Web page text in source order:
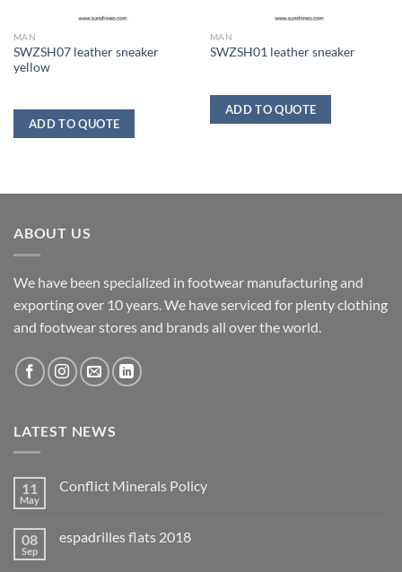
MAN
SWZSH07 leather sneaker
yellow
ADD TO QUOTE
MAN
SWZSH01 leather sneaker
ADD TO QUOTE
ABOUT US
We have been specialized in footwear manufacturing and
exporting over 10 years. We have serviced for plenty clothing
and footwear stores and brands all over the world.
LATEST NEWS
11
May
Conflict Minerals Policy
08
Sep
espadrilles flats 2018